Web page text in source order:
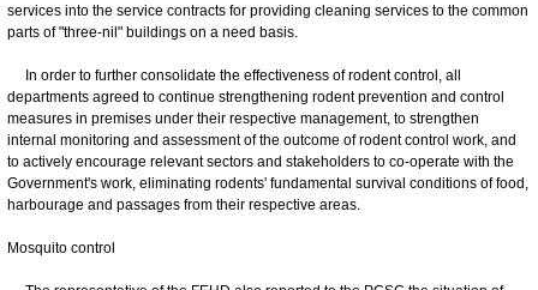
services into the service contracts for providing cleaning services to the common
parts of "three-nil" buildings on a need basis.
In order to further consolidate the effectiveness of rodent control, all
departments agreed to continue strengthening rodent prevention and control
measures in premises under their respective management, to strengthen
internal monitoring and assessment of the outcome of rodent control work, and
to actively encourage relevant sectors and stakeholders to co-operate with the
Government's work, eliminating rodents' fundamental survival conditions of food,
harbourage and passages from their respective areas.
Mosquito control